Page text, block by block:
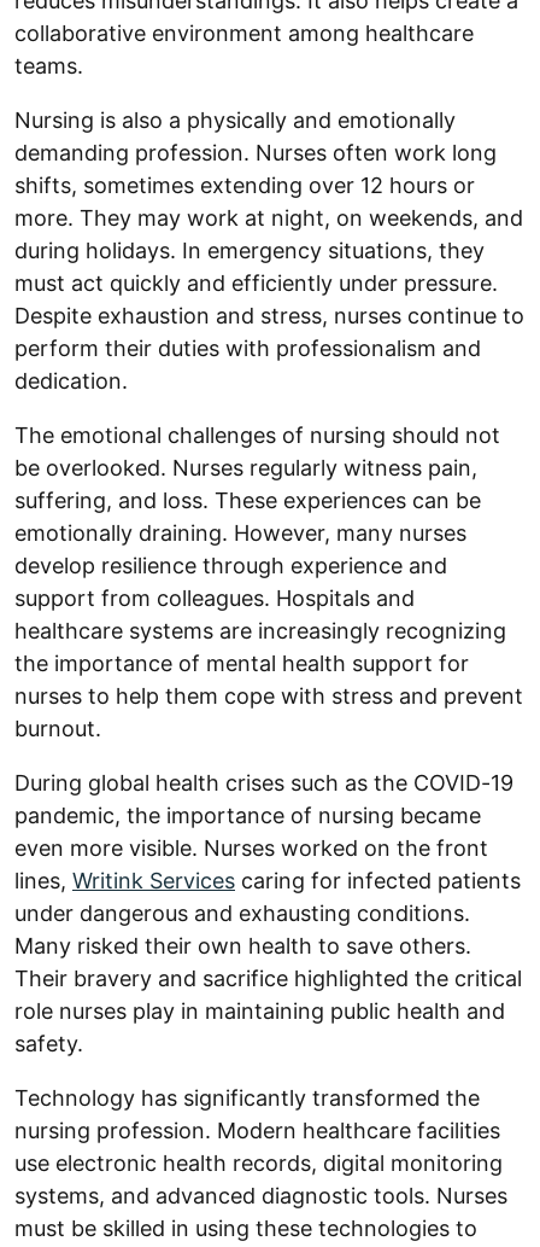
collaborative environment among healthcare
teams.
Nursing is also a physically and emotionally
demanding profession. Nurses often work long
shifts, sometimes extending over 12 hours or
more. They may work at night, on weekends, and
during holidays. In emergency situations, they
must act quickly and efficiently under pressure.
Despite exhaustion and stress, nurses continue to
perform their duties with professionalism and
dedication.
The emotional challenges of nursing should not
be overlooked. Nurses regularly witness pain,
suffering, and loss. These experiences can be
emotionally draining. However, many nurses
develop resilience through experience and
support from colleagues. Hospitals and
healthcare systems are increasingly recognizing
the importance of mental health support for
nurses to help them cope with stress and prevent
burnout.
During global health crises such as the COVID-19
pandemic, the importance of nursing became
even more visible. Nurses worked on the front
lines, Writink Services caring for infected patients
under dangerous and exhausting conditions.
Many risked their own health to save others.
Their bravery and sacrifice highlighted the critical
role nurses play in maintaining public health and
safety.
Technology has significantly transformed the
nursing profession. Modern healthcare facilities
use electronic health records, digital monitoring
systems, and advanced diagnostic tools. Nurses
must be skilled in using these technologies to